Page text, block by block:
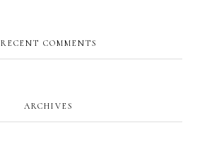
RECENT COMMENTS
ARCHIVES